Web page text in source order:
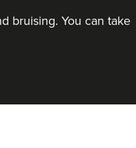
bruising. You can take